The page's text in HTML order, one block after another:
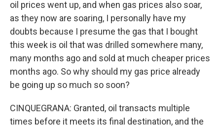
oil prices went up, and when gas prices also soar,
as they now are soaring, I personally have my
doubts because I presume the gas that I bought
this week is oil that was drilled somewhere many,
many months ago and sold at much cheaper prices
months ago. So why should my gas price already
be going up so much so soon?
CINQUEGRANA: Granted, oil transacts multiple
times before it meets its final destination, and the